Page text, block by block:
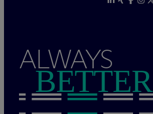
ALWAYS
BETTER